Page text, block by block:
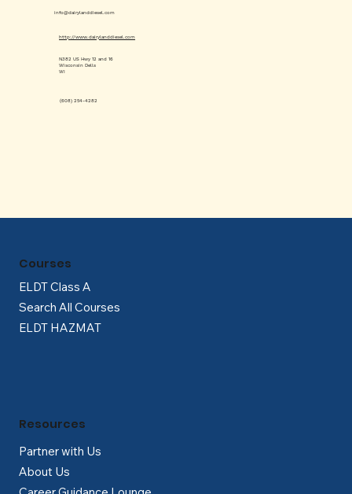
info@dairylanddiesel.com
(608) 254-4282
http://www.dairylanddiesel.com
N382 US Hwy 12 and 16
Wisconsin Dells
WI
ELDT Class A
Search All Courses
ELDT HAZMAT
Courses
Partner with Us
About Us
Resources